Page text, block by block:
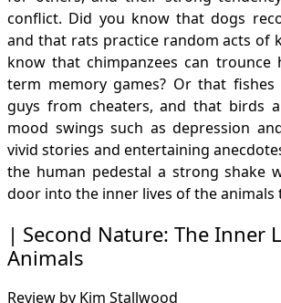
conflict. Did you know that dogs
and that rats practice random acts of
know that chimpanzees can trounce
term memory games? Or that fishes
guys from cheaters, and that birds
mood swings such as depression
vivid stories and entertaining
the human pedestal a strong shake
door into the inner lives of the animals
Second Nature: The Inner
Animals
Review by Kim Stallwood